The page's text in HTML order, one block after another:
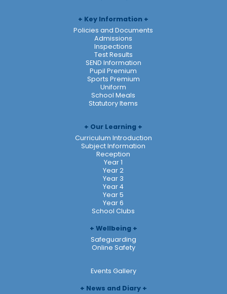
Key Information
Policies and Documents
Admissions
Inspections
Test Results
SEND Information
Pupil Premium
Sports Premium
Uniform
School Meals
Statutory Items
Our Learning
Curriculum Introduction
Subject Information
Reception
Year 1
Year 2
Year 3
Year 4
Year 5
Year 6
School Clubs
Wellbeing
Safeguarding
Online Safety
Events Gallery
News and Diary